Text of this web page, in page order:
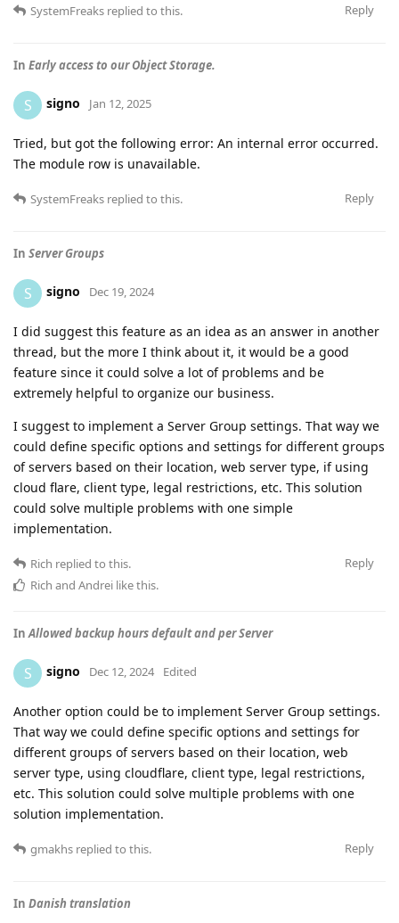
Reply
SystemFreaks replied to this.
In Early access to our Object Storage.
S signo Jan 12, 2025
Tried, but got the following error: An internal error occurred.
The module row is unavailable.
Reply
SystemFreaks replied to this.
In Server Groups
S signo Dec 19, 2024
I did suggest this feature as an idea as an answer in another
thread, but the more I think about it, it would be a good
feature since it could solve a lot of problems and be
extremely helpful to organize our business.
I suggest to implement a Server Group settings. That way we
could define specific options and settings for different groups
of servers based on their location, web server type, if using
cloud flare, client type, legal restrictions, etc. This solution
could solve multiple problems with one simple
implementation.
Reply
Rich replied to this.
Rich and Andrei like this.
In Allowed backup hours default and per Server
S signo Dec 12, 2024 Edited
Another option could be to implement Server Group settings.
That way we could define specific options and settings for
different groups of servers based on their location, web
server type, using cloudflare, client type, legal restrictions,
etc. This solution could solve multiple problems with one
solution implementation.
Reply
gmakhs replied to this.
In Danish translation